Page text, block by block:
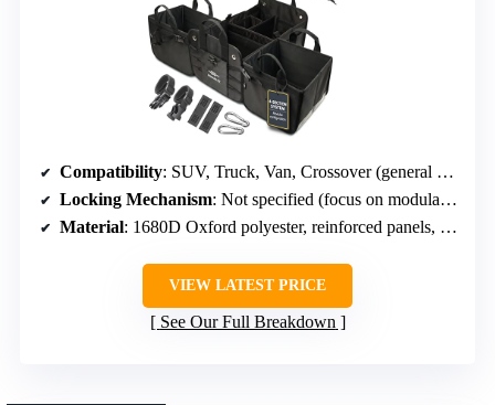
Compatibility: SUV, Truck, Van, Crossover (general compatibility, heavy-duty)
Locking Mechanism: Not specified (focus on modular design)
Material: 1680D Oxford polyester, reinforced panels, tarp bottom
VIEW LATEST PRICE
See Our Full Breakdown